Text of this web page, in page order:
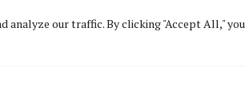
analyze our traffic. By clicking "Accept All," you